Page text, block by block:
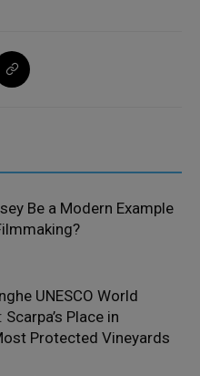
Be a Modern Example
UNESCO World
Place in
Protected Vineyards